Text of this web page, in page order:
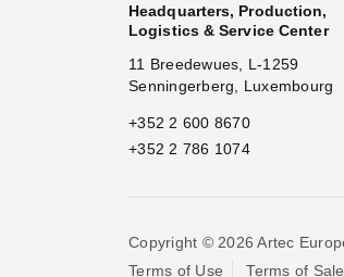
Headquarters, Production,
Logistics & Service Center
11 Breedewues, L-1259
Senningerberg, Luxembourg
+352 2 600 8670
+352 2 786 1074
Copyright © 2026 Artec
Terms of Use
Terms of Sale